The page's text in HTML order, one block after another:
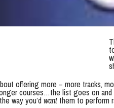
offering more – more tracks,
courses…the list goes on and
way you’d want them to perform